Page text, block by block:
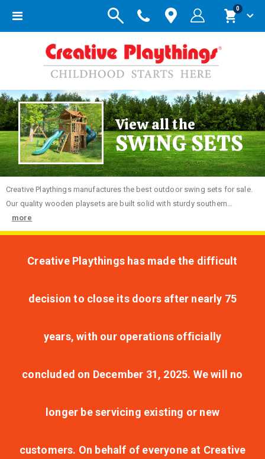
Toggle
Cart
0items
View all the
SWING SETS
Creative Playthings manufactures the best outdoor swing sets for sale.
Our quality wooden playsets are built solid with sturdy southern...
more
Creative Playthings has made the difficult
decision to close its doors after nearly 75
years, with our operations officially
concluded on December 31, 2025. We will no
longer be servicing existing or new
customers. On behalf of everyone at Creative